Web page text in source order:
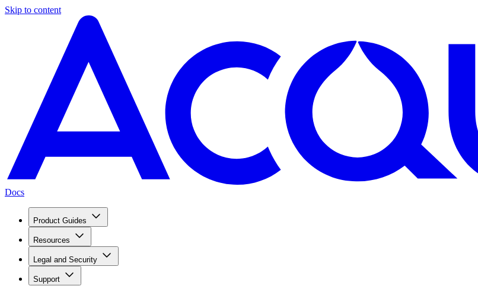
Skip to content
Docs
Product Guides
Resources
Legal and Security
Support